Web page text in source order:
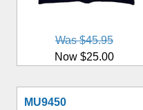
Was $45.95
Now $25.00
MU9450